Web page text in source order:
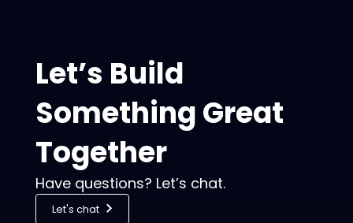
Let’s Build
Something Great
Together
Have questions? Let’s chat.
Let's chat